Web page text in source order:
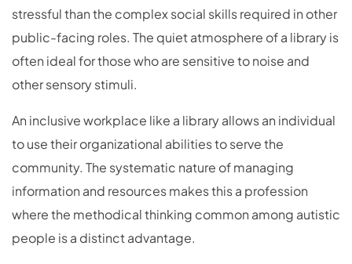
stressful than the complex social skills required in other
public-facing roles. The quiet atmosphere of a library is
often ideal for those who are sensitive to noise and
other sensory stimuli.
An inclusive workplace like a library allows an individual
to use their organizational abilities to serve the
community. The systematic nature of managing
information and resources makes this a profession
where the methodical thinking common among autistic
people is a distinct advantage.